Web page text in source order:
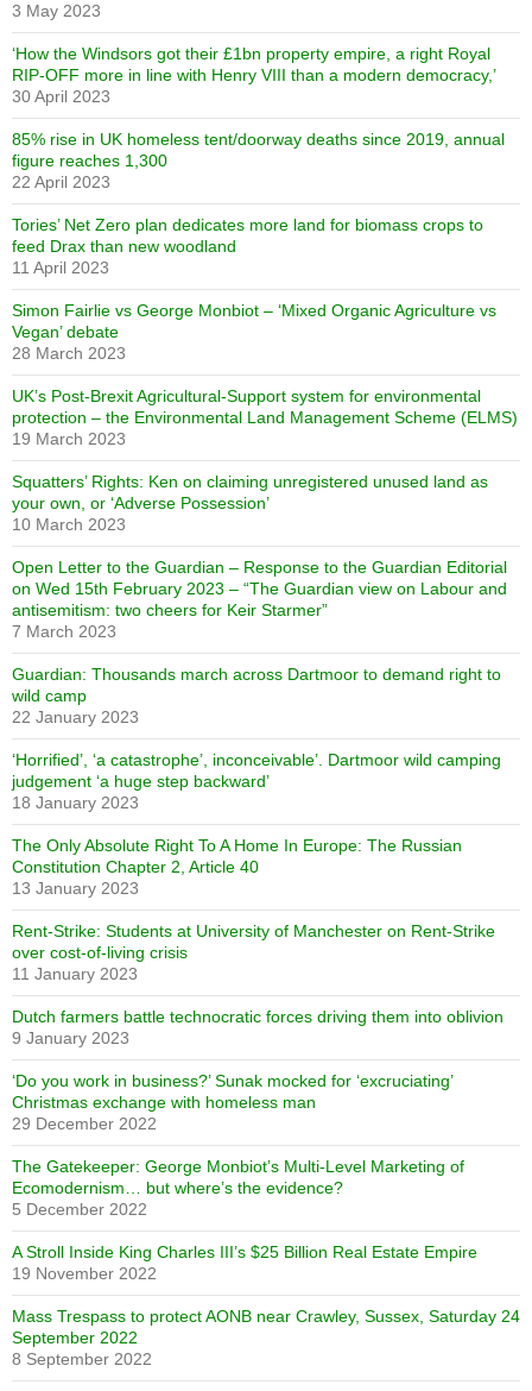
3 May 2023
‘How the Windsors got their £1bn property empire, a right Royal
RIP-OFF more in line with Henry VIII than a modern democracy,’
30 April 2023
85% rise in UK homeless tent/doorway deaths since 2019, annual
figure reaches 1,300
22 April 2023
Tories’ Net Zero plan dedicates more land for biomass crops to
feed Drax than new woodland
11 April 2023
Simon Fairlie vs George Monbiot – ‘Mixed Organic Agriculture vs
Vegan’ debate
28 March 2023
UK’s Post-Brexit Agricultural-Support system for environmental
protection – the Environmental Land Management Scheme (ELMS)
19 March 2023
Squatters’ Rights: Ken on claiming unregistered unused land as
your own, or ‘Adverse Possession’
10 March 2023
Open Letter to the Guardian – Response to the Guardian Editorial
on Wed 15th February 2023 – “The Guardian view on Labour and
antisemitism: two cheers for Keir Starmer”
7 March 2023
Guardian: Thousands march across Dartmoor to demand right to
wild camp
22 January 2023
‘Horrified’, ‘a catastrophe’, inconceivable’. Dartmoor wild camping
judgement ‘a huge step backward’
18 January 2023
The Only Absolute Right To A Home In Europe: The Russian
Constitution Chapter 2, Article 40
13 January 2023
Rent-Strike: Students at University of Manchester on Rent-Strike
over cost-of-living crisis
11 January 2023
Dutch farmers battle technocratic forces driving them into oblivion
9 January 2023
‘Do you work in business?’ Sunak mocked for ‘excruciating’
Christmas exchange with homeless man
29 December 2022
The Gatekeeper: George Monbiot’s Multi-Level Marketing of
Ecomodernism… but where’s the evidence?
5 December 2022
A Stroll Inside King Charles III’s $25 Billion Real Estate Empire
19 November 2022
Mass Trespass to protect AONB near Crawley, Sussex, Saturday 24
September 2022
8 September 2022